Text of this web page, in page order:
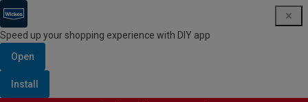
Speed up your shopping experience with DIY app
Open
Install